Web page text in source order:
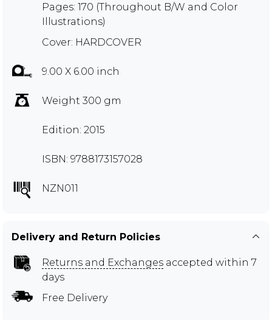
Pages: 170 (Throughout B/W and Color
Illustrations)
Cover: HARDCOVER
9.00 X 6.00 inch
Weight 300 gm
Edition: 2015
ISBN: 9788173157028
NZN011
Delivery and Return Policies
Returns and Exchanges accepted within 7
days
Free Delivery